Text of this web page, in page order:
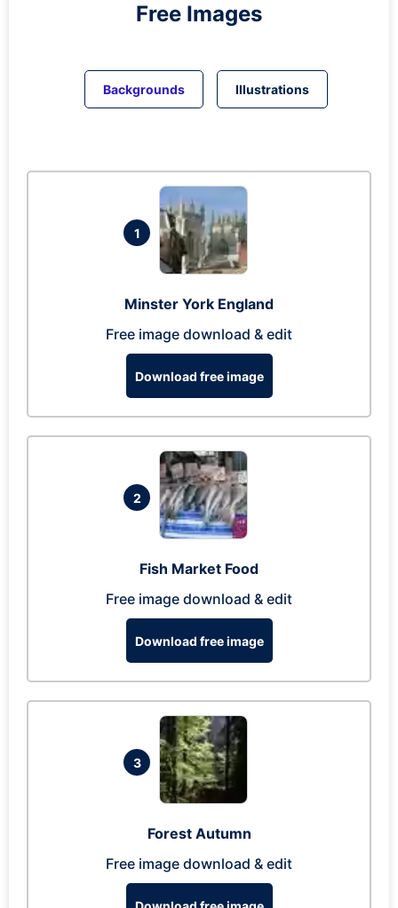
Free Images
Backgrounds Illustrations
1
Minster York England
Free image download & edit
Download free image
2
Fish Market Food
Free image download & edit
Download free image
3
Forest Autumn
Free image download & edit